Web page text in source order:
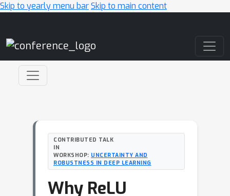
Skip to yearly menu barSkip to main content
CONTRIBUTED TALK
IN
WORKSHOP: UNCERTAINTY AND
ROBUSTNESS IN DEEP LEARNING
Why ReLU